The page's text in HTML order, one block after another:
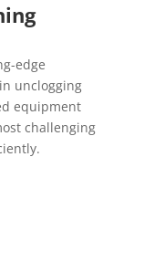
edge
unclogging
equipment
challenging